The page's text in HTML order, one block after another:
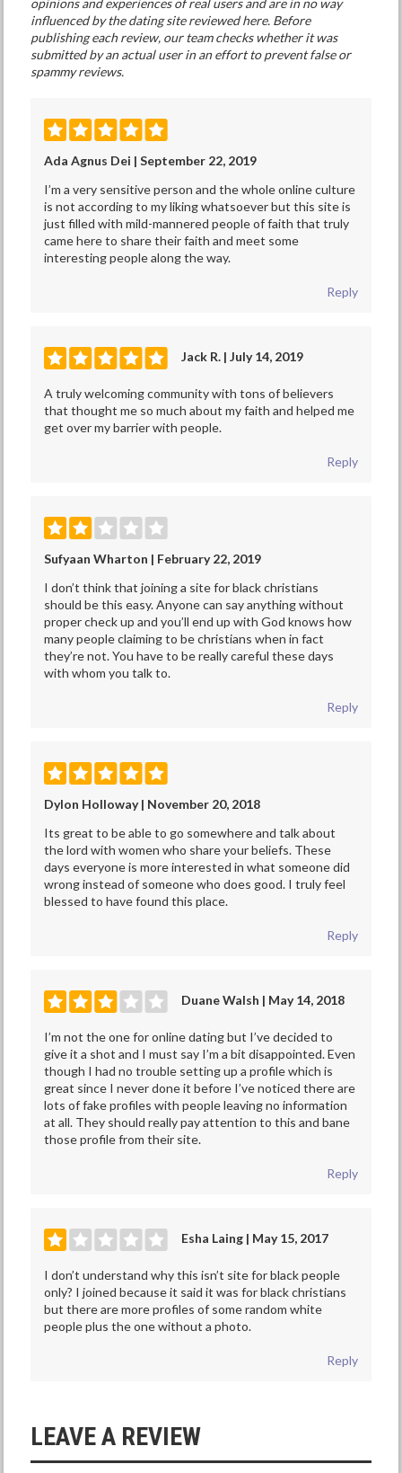
opinions and experiences of real users and are in no way
influenced by the dating site reviewed here. Before
publishing each review, our team checks whether it was
submitted by an actual user in an effort to prevent false or
spammy reviews.
Ada Agnus Dei | September 22, 2019
I’m a very sensitive person and the whole online culture
is not according to my liking whatsoever but this site is
just filled with mild-mannered people of faith that truly
came here to share their faith and meet some
interesting people along the way.
Reply
Jack R. | July 14, 2019
A truly welcoming community with tons of believers
that thought me so much about my faith and helped me
get over my barrier with people.
Reply
Sufyaan Wharton | February 22, 2019
I don’t think that joining a site for black christians
should be this easy. Anyone can say anything without
proper check up and you’ll end up with God knows how
many people claiming to be christians when in fact
they’re not. You have to be really careful these days
with whom you talk to.
Reply
Dylon Holloway | November 20, 2018
Its great to be able to go somewhere and talk about
the lord with women who share your beliefs. These
days everyone is more interested in what someone did
wrong instead of someone who does good. I truly feel
blessed to have found this place.
Reply
Duane Walsh | May 14, 2018
I’m not the one for online dating but I’ve decided to
give it a shot and I must say I’m a bit disappointed. Even
though I had no trouble setting up a profile which is
great since I never done it before I’ve noticed there are
lots of fake profiles with people leaving no information
at all. They should really pay attention to this and bane
those profile from their site.
Reply
Esha Laing | May 15, 2017
I don’t understand why this isn’t site for black people
only? I joined because it said it was for black christians
but there are more profiles of some random white
people plus the one without a photo.
Reply
LEAVE A REVIEW